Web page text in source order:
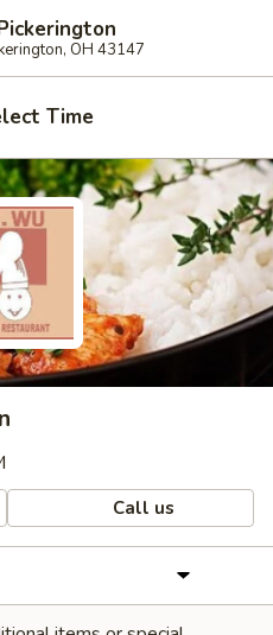
OH 43147
Time
Call us